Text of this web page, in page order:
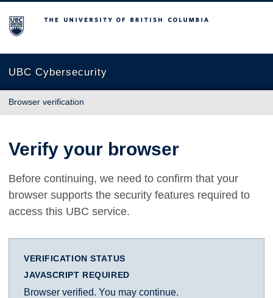
The University of British Columbia
UBC Cybersecurity
Browser verification
Verify your browser
Before continuing, we need to confirm that your
browser supports the security features required to
access this UBC service.
VERIFICATION STATUS
JAVASCRIPT REQUIRED
Browser verified. You may continue.